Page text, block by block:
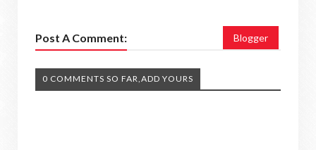
Post A Comment: Blogger
0 COMMENTS SO FAR,ADD YOURS